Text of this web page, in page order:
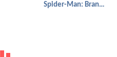
Spider-Man: Brand New Day